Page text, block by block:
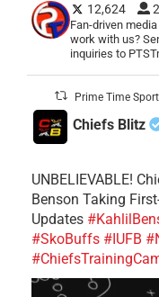
12,624
Fan-driven
work with us?
inquiries to
Prime Time
Chiefs Blitz
UNBELIEVABLE!
Benson Taking
Updates
#SkoBuffs #IUFB